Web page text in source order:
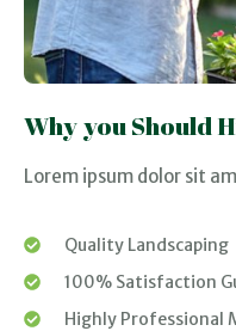
Why you Should
Lorem ipsum dolor sit
Quality Landscaping
100% Satisfaction
Highly Professional